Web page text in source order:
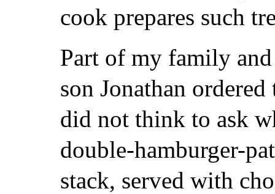
cook prepares such
Part of my family
son Jonathan
did not think to ask
double-hamburger-
stack, served with